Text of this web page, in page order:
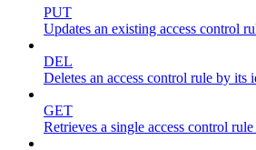
PUT
Updates an existing access control
DEL
Deletes an access control rule by its
GET
Retrieves a single access control